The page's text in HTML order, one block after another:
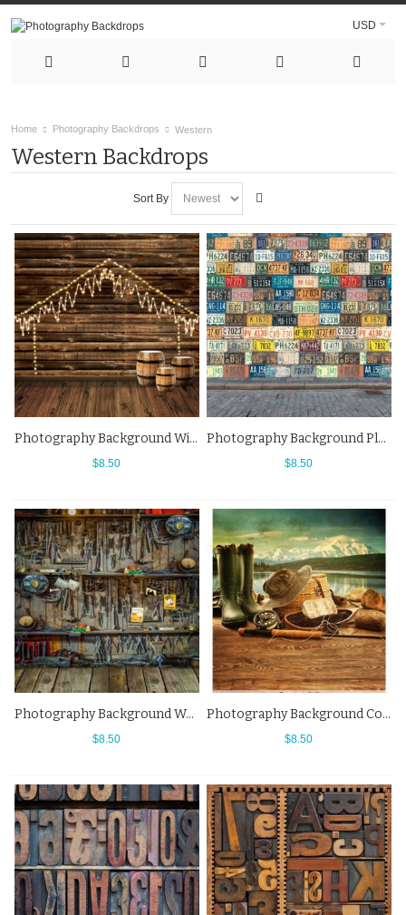
USD
Home Photography Backdrops Western
Western Backdrops
Sort By
Photography Background Wine Wooden Cottage Western Backdrops
$8.50
Photography Background Plate Number Wall Western Backdrops
$8.50
Photography Background Workshop Wood Floor Western Backdrops
$8.50
Photography Background Cowboy Hat Boots Western Backdrops
$8.50